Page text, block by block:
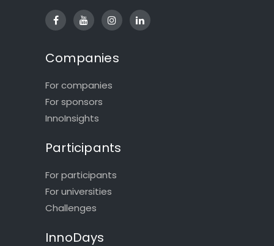
Companies
For companies
For sponsors
InnoInsights
Participants
For participants
For universities
Challenges
InnoDays